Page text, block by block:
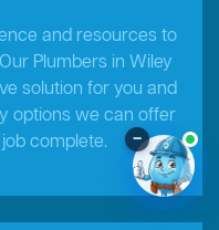
and resources to
Plumbers in Wiley
solution for you and
options we can offer
complete.
–